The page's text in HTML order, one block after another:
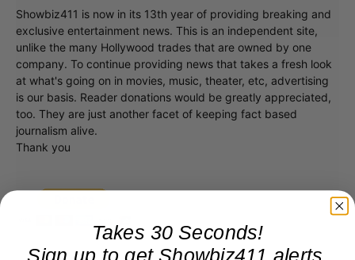
Showbiz411 is now in its 13th year of providing breaking and
exclusive entertainment news. This is an independent site,
unlike the many Hollywood trades that are owned by one
company. To continue providing news that takes a fresh look
at what's going on in movies, music, theater, etc, advertising
is our basis. Reader donations would be greatly appreciated,
too. They are just another facet of keeping fact based
journalism alive.
Thank you
Takes 30 Seconds!
Sign up to get Showbiz411 alerts,